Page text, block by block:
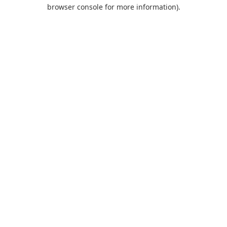
browser console for more information).